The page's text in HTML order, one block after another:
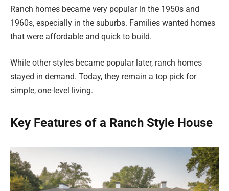
Ranch homes became very popular in the 1950s and
1960s, especially in the suburbs. Families wanted homes
that were affordable and quick to build.
While other styles became popular later, ranch homes
stayed in demand. Today, they remain a top pick for
simple, one-level living.
Key Features of a Ranch Style House